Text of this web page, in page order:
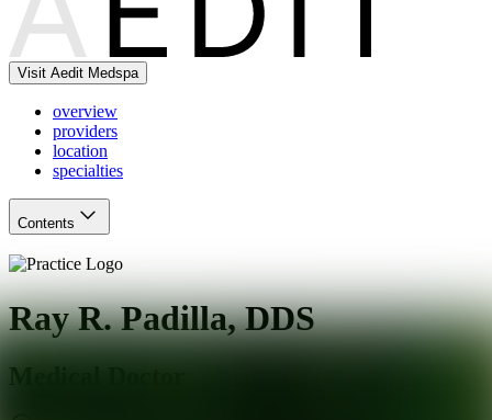
Visit Aedit Medspa
overview
providers
location
specialties
Contents
Ray R. Padilla, DDS
Medical Doctor